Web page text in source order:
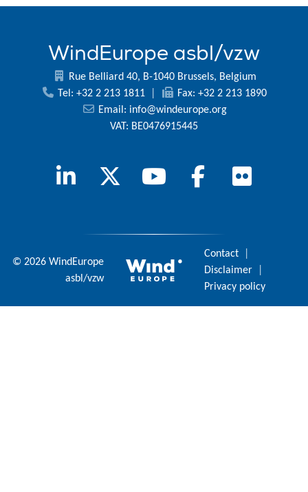
WindEurope asbl/vzw
Rue Belliard 40, B-1040 Brussels, Belgium
Tel: +32 2 213 1811
Fax: +32 2 213 1890
Email: info@windeurope.org
VAT: BE0476915445
© 2026 WindEurope
asbl/vzw
Contact
Disclaimer
Privacy policy